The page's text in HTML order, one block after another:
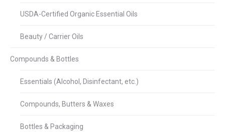
USDA-Certified Organic Essential Oils
Beauty / Carrier Oils
Compounds & Bottles
Essentials (Alcohol, Disinfectant, etc.)
Compounds, Butters & Waxes
Bottles & Packaging